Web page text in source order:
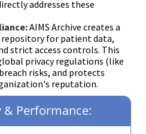
addresses these
AIMS Archive creates a
for patient data,
strict access controls. This
privacy regulations (like
risks, and protects
reputation.
& Performance: